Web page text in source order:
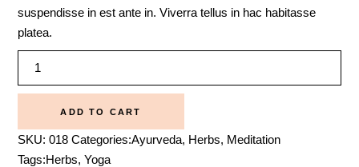
suspendisse in est ante in. Viverra tellus in hac habitasse
platea.
Massage
ADD TO CART
SKU: 018 Categories:Ayurveda, Herbs, Meditation
Tags:Herbs,Yoga